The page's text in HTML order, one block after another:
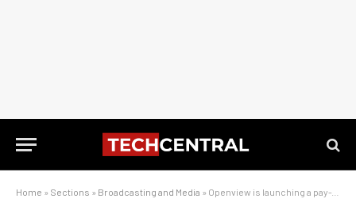
Home » Sections » Broadcasting and Media » Openview is launching a pay-TV offering